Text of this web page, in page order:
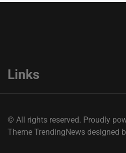
Links
© All rights reserved. Proudly
Theme TrendingNews designed